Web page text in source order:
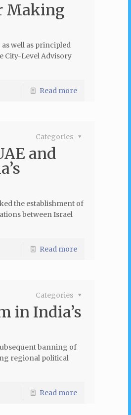
Making
well as principled
City-Level Advisory
Read more
Categories
and
the establishment of
between Israel
Read more
Categories
in India’s
banning of
regional political
Read more